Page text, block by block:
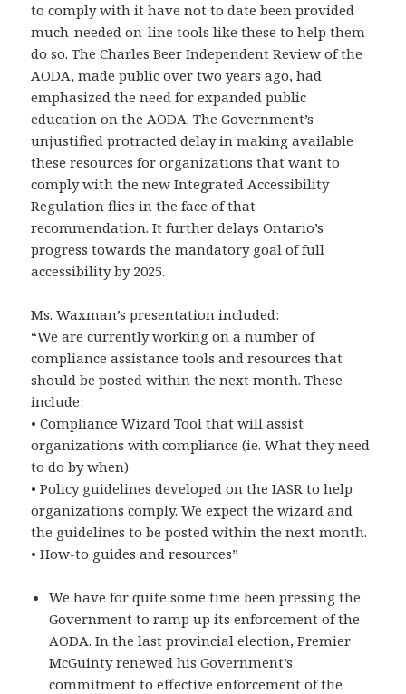
to comply with it have not to date been provided
much-needed on-line tools like these to help them
do so. The Charles Beer Independent Review of the
AODA, made public over two years ago, had
emphasized the need for expanded public
education on the AODA. The Government’s
unjustified protracted delay in making available
these resources for organizations that want to
comply with the new Integrated Accessibility
Regulation flies in the face of that
recommendation. It further delays Ontario’s
progress towards the mandatory goal of full
accessibility by 2025.
Ms. Waxman’s presentation included:
“We are currently working on a number of
compliance assistance tools and resources that
should be posted within the next month. These
include:
• Compliance Wizard Tool that will assist
organizations with compliance (ie. What they need
to do by when)
• Policy guidelines developed on the IASR to help
organizations comply. We expect the wizard and
the guidelines to be posted within the next month.
• How-to guides and resources”
We have for quite some time been pressing the
Government to ramp up its enforcement of the
AODA. In the last provincial election, Premier
McGuinty renewed his Government’s
commitment to effective enforcement of the